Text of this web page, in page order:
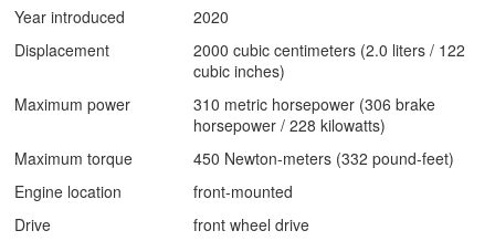
Year introduced
2020
Displacement
2000 cubic centimeters (2.0 liters / 122
cubic inches)
Maximum power
310 metric horsepower (306 brake
horsepower / 228 kilowatts)
Maximum torque
450 Newton-meters (332 pound-feet)
Engine location
front-mounted
Drive
front wheel drive